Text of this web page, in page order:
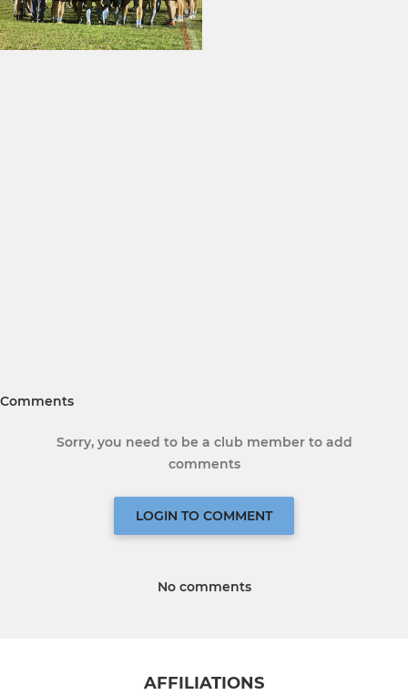
Comments
Sorry, you need to be a club member to add
comments
LOGIN TO COMMENT
No comments
AFFILIATIONS